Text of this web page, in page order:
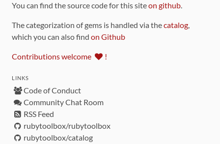
You can find the source code for this siteon github.
The categorization of gems is handled via thecatalog,
which you can also find on Github
Contributions welcome !
LINKS
Code of Conduct
Community Chat Room
RSS Feed
rubytoolbox/rubytoolbox
rubytoolbox/catalog